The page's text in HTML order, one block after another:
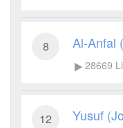
8 Al-Anfal
28669
12 Yusuf